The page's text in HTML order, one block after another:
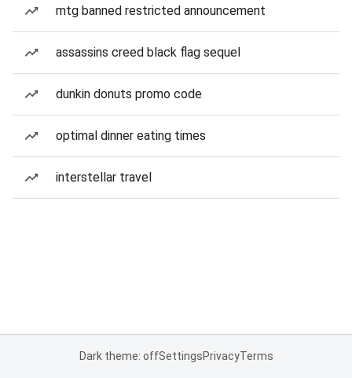
mtg banned restricted announcement
assassins creed black flag sequel
dunkin donuts promo code
optimal dinner eating times
interstellar travel
Dark theme: offSettingsPrivacyTerms